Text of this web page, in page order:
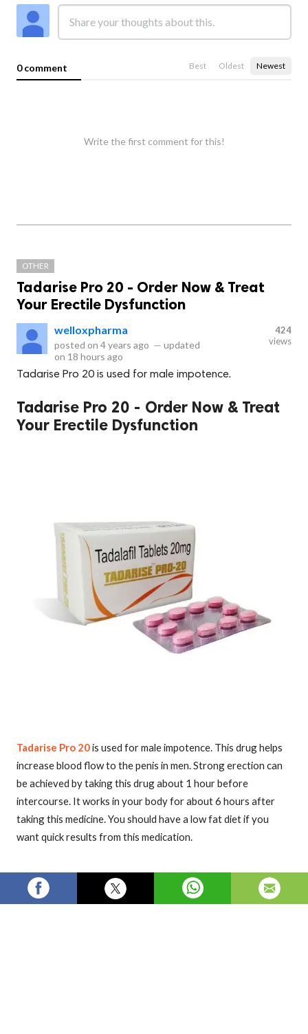
0 comment Best Oldest Newest
Write the first comment for this!
OTHER
Tadarise Pro 20 - Order Now & Treat
Your Erectile Dysfunction
welloxpharma
posted on 4 years ago — updated
on 18 hours ago
424
views
Tadarise Pro 20 is used for male impotence.
Tadarise Pro 20 - Order Now & Treat
Your Erectile Dysfunction
Tadarise Pro 20is used for male impotence. This drug helps
increase blood flow to the penis in men. Strong erection can
be achieved by taking this drug about 1 hour before
intercourse. It works in your body for about 6 hours after
taking this medicine. You should have a low fat diet if you
want quick results from this medication.
Visit our online storeWelloxpharma.com more information